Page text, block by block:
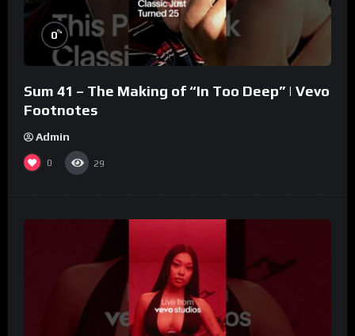
0%
Sum 41 – The Making of “In Too Deep” | Vevo
Footnotes
Admin
0 29